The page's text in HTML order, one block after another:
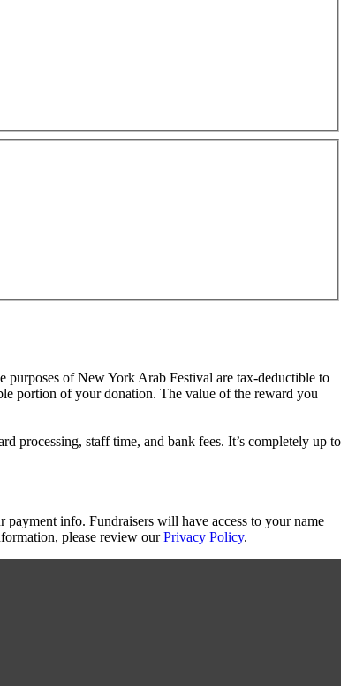
of New York Arab Festival are tax-deductible to
portion of your donation. The value of the reward you
processing, staff time, and bank fees. It’s completely up to
info. Fundraisers will have access to your name
please review ourPrivacy Policy.